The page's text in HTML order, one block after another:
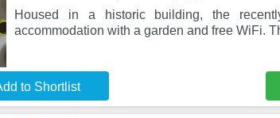
Housed in a historic building, the
accommodation with a garden and free WiFi.
to Shortlist